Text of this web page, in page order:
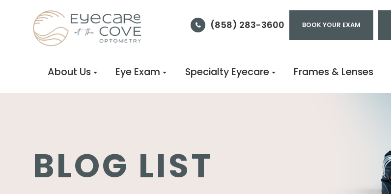
(858) 283-3600 BOOK YOUR EXAM
About Us Eye Exam Specialty Eyecare Frames & Lenses
BLOG LIST